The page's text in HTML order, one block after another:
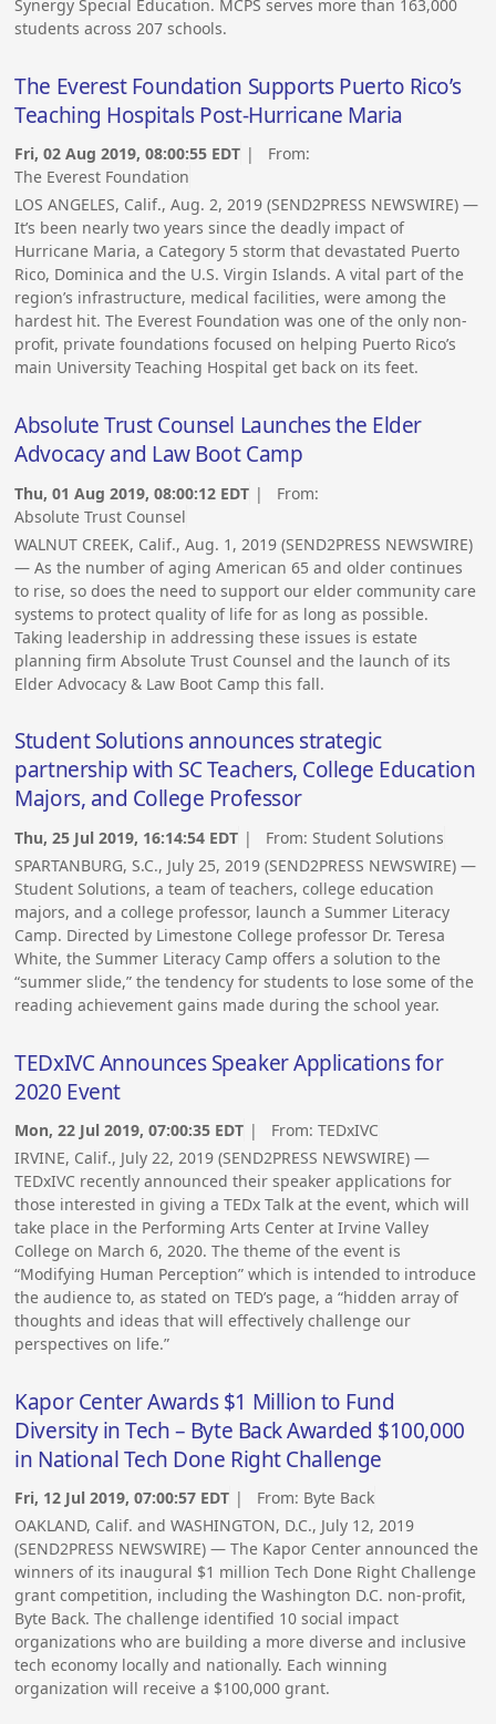
Synergy Special Education. MCPS serves more than 163,000
students across 207 schools.
The Everest Foundation Supports Puerto Rico’s
Teaching Hospitals Post-Hurricane Maria
Fri, 02 Aug 2019, 08:00:55 EDT | From:
The Everest Foundation
LOS ANGELES, Calif., Aug. 2, 2019 (SEND2PRESS NEWSWIRE) —
It’s been nearly two years since the deadly impact of
Hurricane Maria, a Category 5 storm that devastated Puerto
Rico, Dominica and the U.S. Virgin Islands. A vital part of the
region’s infrastructure, medical facilities, were among the
hardest hit. The Everest Foundation was one of the only non-
profit, private foundations focused on helping Puerto Rico’s
main University Teaching Hospital get back on its feet.
Absolute Trust Counsel Launches the Elder
Advocacy and Law Boot Camp
Thu, 01 Aug 2019, 08:00:12 EDT | From:
Absolute Trust Counsel
WALNUT CREEK, Calif., Aug. 1, 2019 (SEND2PRESS NEWSWIRE)
— As the number of aging American 65 and older continues
to rise, so does the need to support our elder community care
systems to protect quality of life for as long as possible.
Taking leadership in addressing these issues is estate
planning firm Absolute Trust Counsel and the launch of its
Elder Advocacy & Law Boot Camp this fall.
Student Solutions announces strategic
partnership with SC Teachers, College Education
Majors, and College Professor
Thu, 25 Jul 2019, 16:14:54 EDT | From:Student Solutions
SPARTANBURG, S.C., July 25, 2019 (SEND2PRESS NEWSWIRE) —
Student Solutions, a team of teachers, college education
majors, and a college professor, launch a Summer Literacy
Camp. Directed by Limestone College professor Dr. Teresa
White, the Summer Literacy Camp offers a solution to the
“summer slide,” the tendency for students to lose some of the
reading achievement gains made during the school year.
TEDxIVC Announces Speaker Applications for
2020 Event
Mon, 22 Jul 2019, 07:00:35 EDT | From:TEDxIVC
IRVINE, Calif., July 22, 2019 (SEND2PRESS NEWSWIRE) —
TEDxIVC recently announced their speaker applications for
those interested in giving a TEDx Talk at the event, which will
take place in the Performing Arts Center at Irvine Valley
College on March 6, 2020. The theme of the event is
“Modifying Human Perception” which is intended to introduce
the audience to, as stated on TED’s page, a “hidden array of
thoughts and ideas that will effectively challenge our
perspectives on life.”
Kapor Center Awards $1 Million to Fund
Diversity in Tech – Byte Back Awarded $100,000
in National Tech Done Right Challenge
Fri, 12 Jul 2019, 07:00:57 EDT | From: Byte Back
OAKLAND, Calif. and WASHINGTON, D.C., July 12, 2019
(SEND2PRESS NEWSWIRE) — The Kapor Center announced the
winners of its inaugural $1 million Tech Done Right Challenge
grant competition, including the Washington D.C. non-profit,
Byte Back. The challenge identified 10 social impact
organizations who are building a more diverse and inclusive
tech economy locally and nationally. Each winning
organization will receive a $100,000 grant.